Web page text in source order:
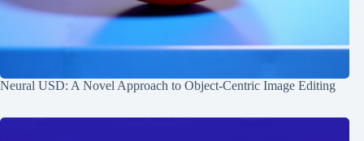
Neural USD: A Novel Approach to Object-Centric Image Editing